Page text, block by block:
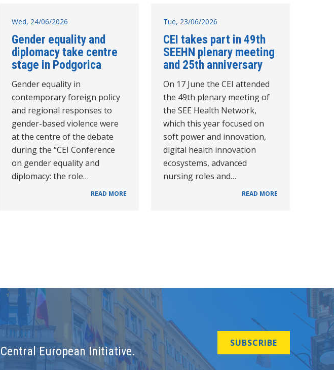
Wed, 24/06/2026
Gender equality and
diplomacy take centre
stage in Podgorica
Gender equality in
contemporary foreign policy
and regional responses to
gender-based violence were
at the centre of the debate
during the “CEI Conference
on gender equality and
diplomacy: the role…
READ MORE
Tue, 23/06/2026
CEI takes part in 49th
SEEHN plenary meeting
and 25th anniversary
On 17 June the CEI attended
the 49th plenary meeting of
the SEE Health Network,
which this year focused on
soft power and innovation,
digital health innovation
ecosystems, advanced
nursing roles and…
READ MORE
European Initiative.
SUBSCRIBE